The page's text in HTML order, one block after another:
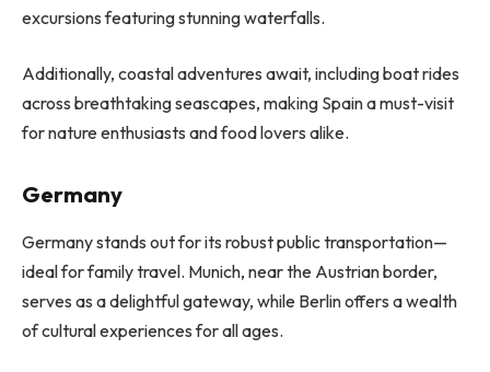
excursions featuring stunning waterfalls.
Additionally, coastal adventures await, including boat rides
across breathtaking seascapes, making Spain a must-visit
for nature enthusiasts and food lovers alike.
Germany
Germany stands out for its robust public transportation—
ideal for family travel. Munich, near the Austrian border,
serves as a delightful gateway, while Berlin offers a wealth
of cultural experiences for all ages.